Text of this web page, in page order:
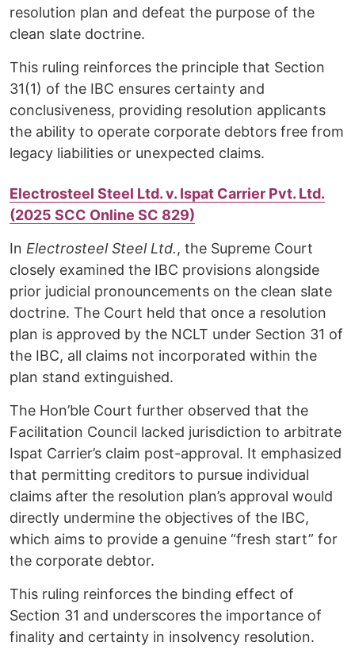
resolution plan and defeat the purpose of the
clean slate doctrine.
This ruling reinforces the principle that Section
31(1) of the IBC ensures certainty and
conclusiveness, providing resolution applicants
the ability to operate corporate debtors free from
legacy liabilities or unexpected claims.
Electrosteel Steel Ltd. v. Ispat Carrier Pvt. Ltd.
(2025 SCC Online SC 829)
In Electrosteel Steel Ltd., the Supreme Court
closely examined the IBC provisions alongside
prior judicial pronouncements on the clean slate
doctrine. The Court held that once a resolution
plan is approved by the NCLT under Section 31 of
the IBC, all claims not incorporated within the
plan stand extinguished.
The Hon’ble Court further observed that the
Facilitation Council lacked jurisdiction to arbitrate
Ispat Carrier’s claim post-approval. It emphasized
that permitting creditors to pursue individual
claims after the resolution plan’s approval would
directly undermine the objectives of the IBC,
which aims to provide a genuine “fresh start” for
the corporate debtor.
This ruling reinforces the binding effect of
Section 31 and underscores the importance of
finality and certainty in insolvency resolution.